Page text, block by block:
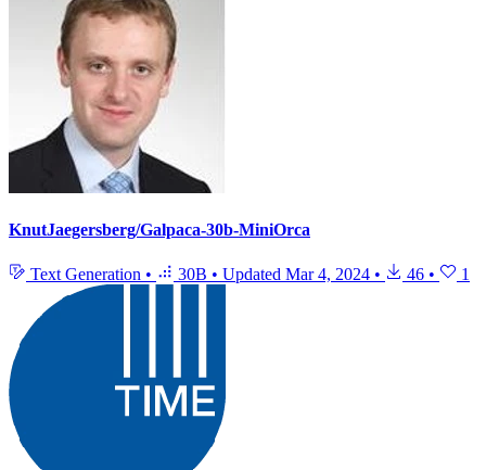
KnutJaegersberg/Galpaca-30b-MiniOrca
Text Generation • 30B • Updated Mar 4, 2024 • 46 • 1